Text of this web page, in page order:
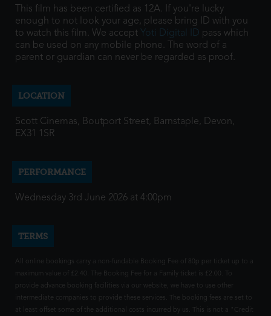
This film has been certified as 12A. If you're lucky
enough to not look your age, please bring ID with you
to watch this film. We accept Yoti Digital ID pass which
can be used on any mobile phone. The word of a
parent or guardian can never be regarded as proof.
LOCATION
Scott Cinemas, Boutport Street, Barnstaple, Devon,
EX31 1SR
PERFORMANCE
Wednesday 3rd June 2026 at 4:00pm
TERMS
All online bookings carry a non-fundable Booking Fee of 80p per ticket up to a
maximum value of £2.40. The Booking Fee for a Family ticket is £2.00. To
provide advance booking facilities via our website, we have to use other
intermediate companies to provide these services. The booking fees are set to
at least offset some of the additional costs incurred by us. This is not a "Credit